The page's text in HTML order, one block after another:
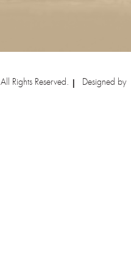
All Rights Reserved. Designed by